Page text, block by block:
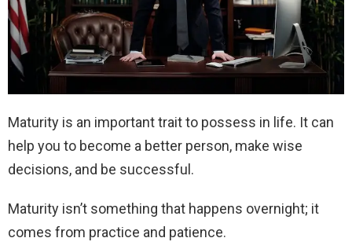
Maturity is an important trait to possess in life. It can
help you to become a better person, make wise
decisions, and be successful.
Maturity isn’t something that happens overnight; it
comes from practice and patience.